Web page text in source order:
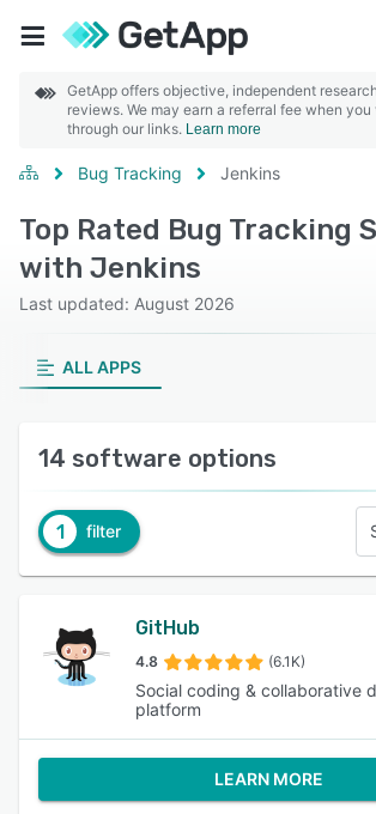
GetApp offers objective, independent
reviews. We may earn a referral fee when
through our links. Learn more
Bug Tracking Jenkins
Top Rated Bug Tracking
with Jenkins
Last updated: August 2026
ALL APPS
14 software options
1 filter
GitHub
4.8 (6.1K)
Social coding & collaborative
platform
LEARN MORE